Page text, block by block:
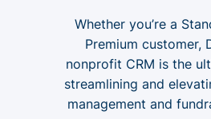
Whether you’re a
Premium customer,
nonprofit CRM is the
streamlining and
management and